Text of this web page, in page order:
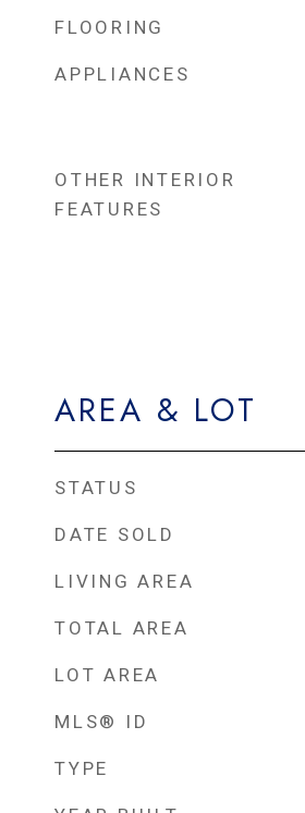
FLOORING
APPLIANCES
OTHER INTERIOR
FEATURES
AREA & LOT
STATUS
DATE SOLD
LIVING AREA
TOTAL AREA
LOT AREA
MLS® ID
TYPE